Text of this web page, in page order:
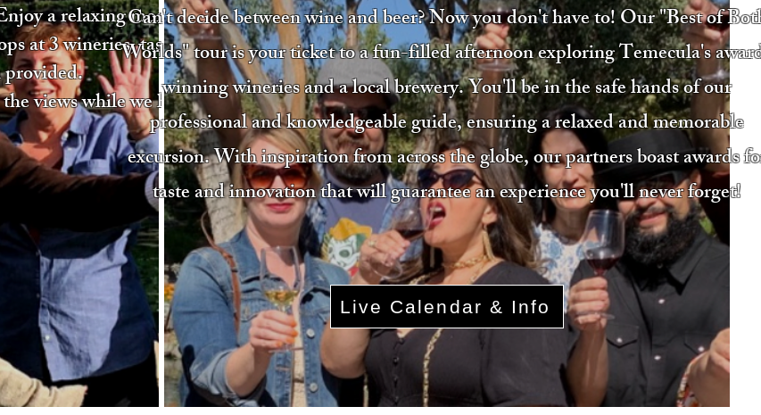
a relaxing morning
at 3 wineries, tastings
views while we handle
Can't decide between wine and beer? Now you don't have to! Our "Best of
Worlds" tour is your ticket to a fun-filled afternoon exploring Temecula's
winning wineries and a local brewery. You'll be in the safe hands of our
professional and knowledgeable guide, ensuring a relaxed and memorable
excursion. With inspiration from across the globe, our partners boast awards
taste and innovation that will guarantee an experience you'll never forget!
Live Calendar & Info